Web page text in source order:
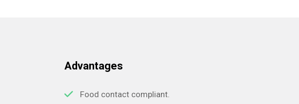
Advantages
Food contact compliant.